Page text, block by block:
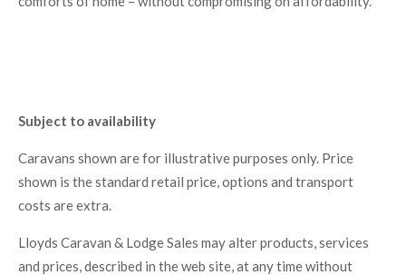
Subject to availability
Caravans shown are for illustrative purposes only. Price
shown is the standard retail price, options and transport
costs are extra.
Lloyds Caravan & Lodge Sales may alter products, services
and prices, described in the web site, at any time without